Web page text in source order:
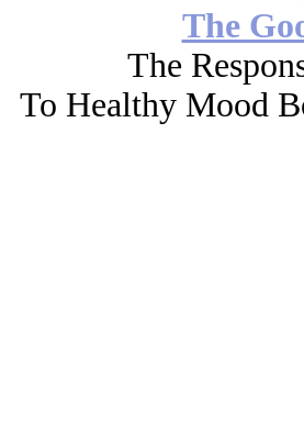
The
The
To Healthy Mood